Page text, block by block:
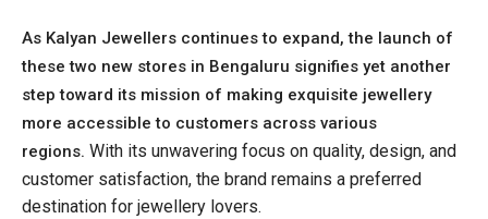
As Kalyan Jewellers continues to expand, the launch of
these two new stores in Bengaluru signifies yet another
step toward its mission of making exquisite jewellery
more accessible to customers across various
regions. With its unwavering focus on quality, design, and
customer satisfaction, the brand remains a preferred
destination for jewellery lovers.